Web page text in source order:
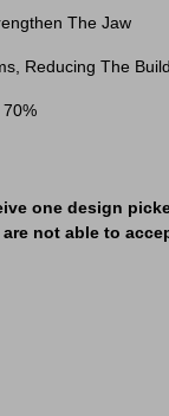
The Jaw
Reducing The
one design
not able to